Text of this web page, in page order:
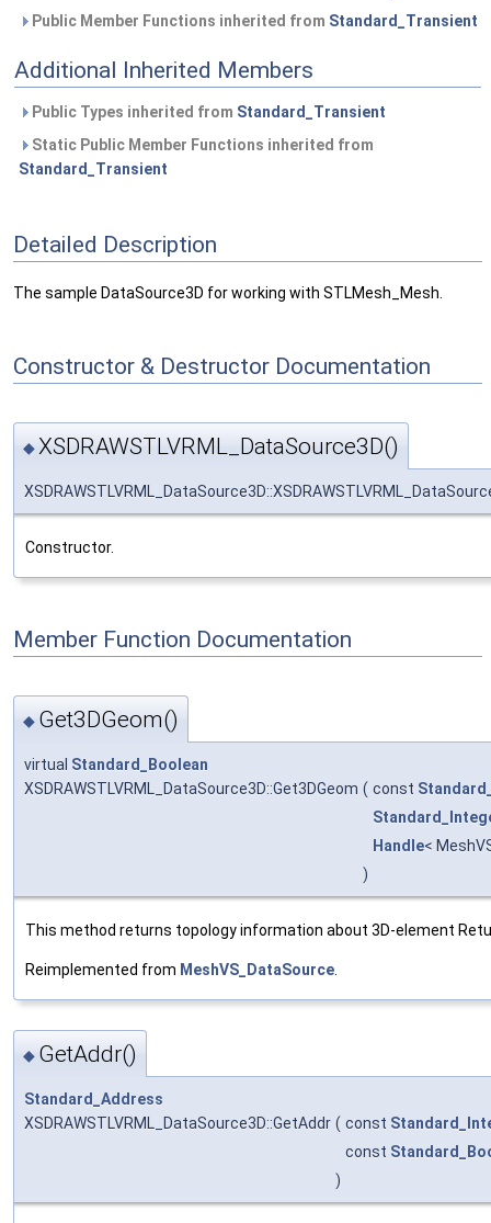
Public Member Functions inherited from Standard_Transient
Additional Inherited Members
Public Types inherited from Standard_Transient
Static Public Member Functions inherited from
Standard_Transient
Detailed Description
The sample DataSource3D for working with STLMesh_Mesh.
Constructor & Destructor Documentation
◆XSDRAWSTLVRML_DataSource3D()
Constructor.
Member Function Documentation
◆ Get3DGeom()
virtual Standard_Boolean
XSDRAWSTLVRML_DataSource3D::Get3DGeom ( const
Handle<
)
This method returns topology information about 3D-element
Reimplemented from MeshVS_DataSource
◆ GetAddr()
Standard_Address
XSDRAWSTLVRML_DataSource3D::GetAddr ( const
const
)